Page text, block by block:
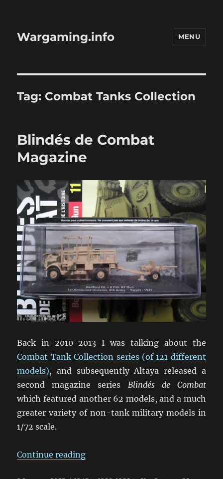
Wargaming.info MENU
Tag: Combat Tanks Collection
Blindés de Combat
Magazine
Back in 2010-2013 I was talking about the
Combat Tank Collection series (of 121 different
models), and subsequently Altaya released a
second magazine series Blindés de Combat
which featured another 62 models, and a much
greater variety of non-tank military models in
1/72 scale.
Continue reading“Blindés de Combat Magazine”